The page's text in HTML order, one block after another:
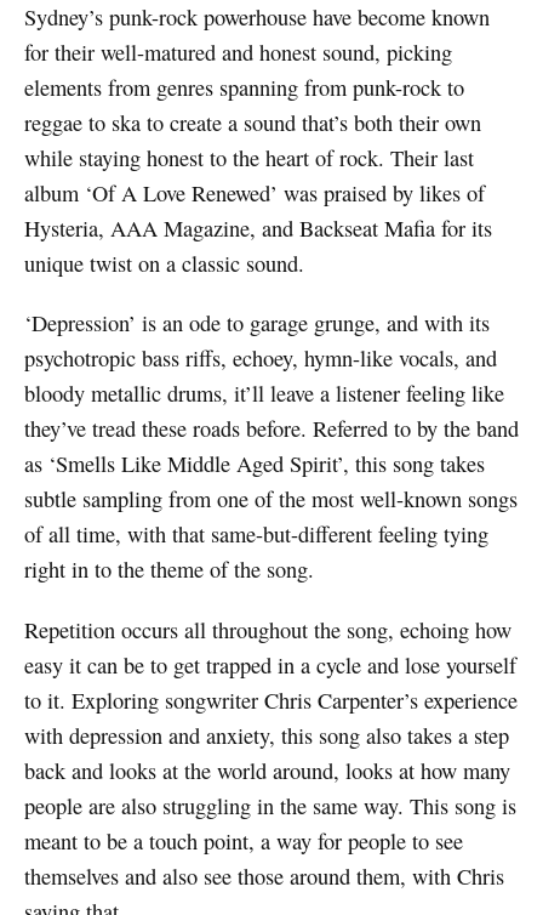
Sydney’s punk-rock powerhouse have become known
for their well-matured and honest sound, picking
elements from genres spanning from punk-rock to
reggae to ska to create a sound that’s both their own
while staying honest to the heart of rock. Their last
album ‘Of A Love Renewed’ was praised by likes of
Hysteria, AAA Magazine, and Backseat Mafia for its
unique twist on a classic sound.
‘Depression’ is an ode to garage grunge, and with its
psychotropic bass riffs, echoey, hymn-like vocals, and
bloody metallic drums, it’ll leave a listener feeling like
they’ve tread these roads before. Referred to by the band
as ‘Smells Like Middle Aged Spirit’, this song takes
subtle sampling from one of the most well-known songs
of all time, with that same-but-different feeling tying
right in to the theme of the song.
Repetition occurs all throughout the song, echoing how
easy it can be to get trapped in a cycle and lose yourself
to it. Exploring songwriter Chris Carpenter’s experience
with depression and anxiety, this song also takes a step
back and looks at the world around, looks at how many
people are also struggling in the same way. This song is
meant to be a touch point, a way for people to see
themselves and also see those around them, with Chris